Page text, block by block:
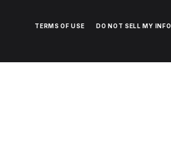
TERMS OF USE DO NOT SELL MY INFO